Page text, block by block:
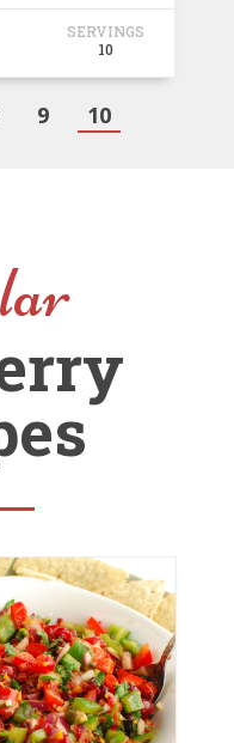
SERVINGS
10
9 10